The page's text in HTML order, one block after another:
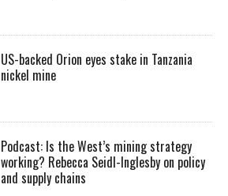
US-backed Orion eyes stake in Tanzania
nickel mine
Podcast: Is the West’s mining strategy
working? Rebecca Seidl-Inglesby on policy
and supply chains